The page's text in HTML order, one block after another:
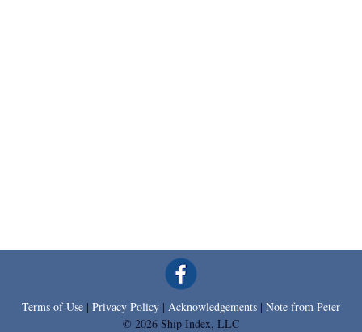
Terms of Use | Privacy Policy | Acknowledgements | Note from Peter
© 2026 Ship Index, LLC